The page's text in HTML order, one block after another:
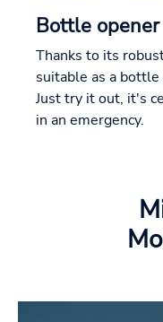
Bottle opener
Thanks to its
suitable as a
Just try it out, it's
in an emergency.